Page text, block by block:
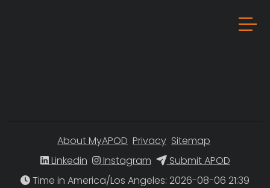
About MyAPOD Privacy Sitemap
Linkedin
Instagram
Submit APOD
Time in America/Los Angeles